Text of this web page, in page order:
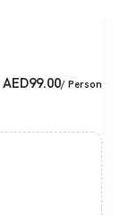
AED99.00/ Person